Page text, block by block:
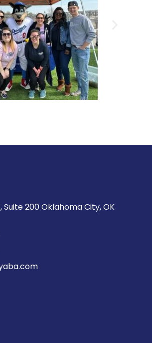
Suite 200 Oklahoma City, OK